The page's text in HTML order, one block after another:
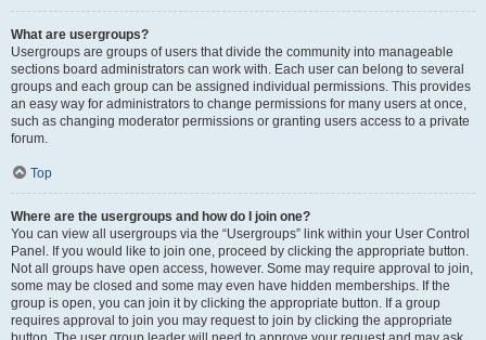
What are usergroups?
Usergroups are groups of users that divide the community into manageable
sections board administrators can work with. Each user can belong to several
groups and each group can be assigned individual permissions. This provides
an easy way for administrators to change permissions for many users at once,
such as changing moderator permissions or granting users access to a private
forum.
Top
Where are the usergroups and how do I join one?
You can view all usergroups via the “Usergroups” link within your User Control
Panel. If you would like to join one, proceed by clicking the appropriate button.
Not all groups have open access, however. Some may require approval to join,
some may be closed and some may even have hidden memberships. If the
group is open, you can join it by clicking the appropriate button. If a group
requires approval to join you may request to join by clicking the appropriate